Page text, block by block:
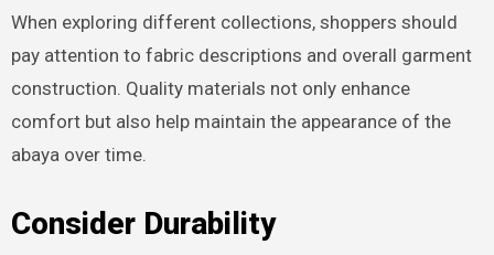
When exploring different collections, shoppers should
pay attention to fabric descriptions and overall garment
construction. Quality materials not only enhance
comfort but also help maintain the appearance of the
abaya over time.
Consider Durability